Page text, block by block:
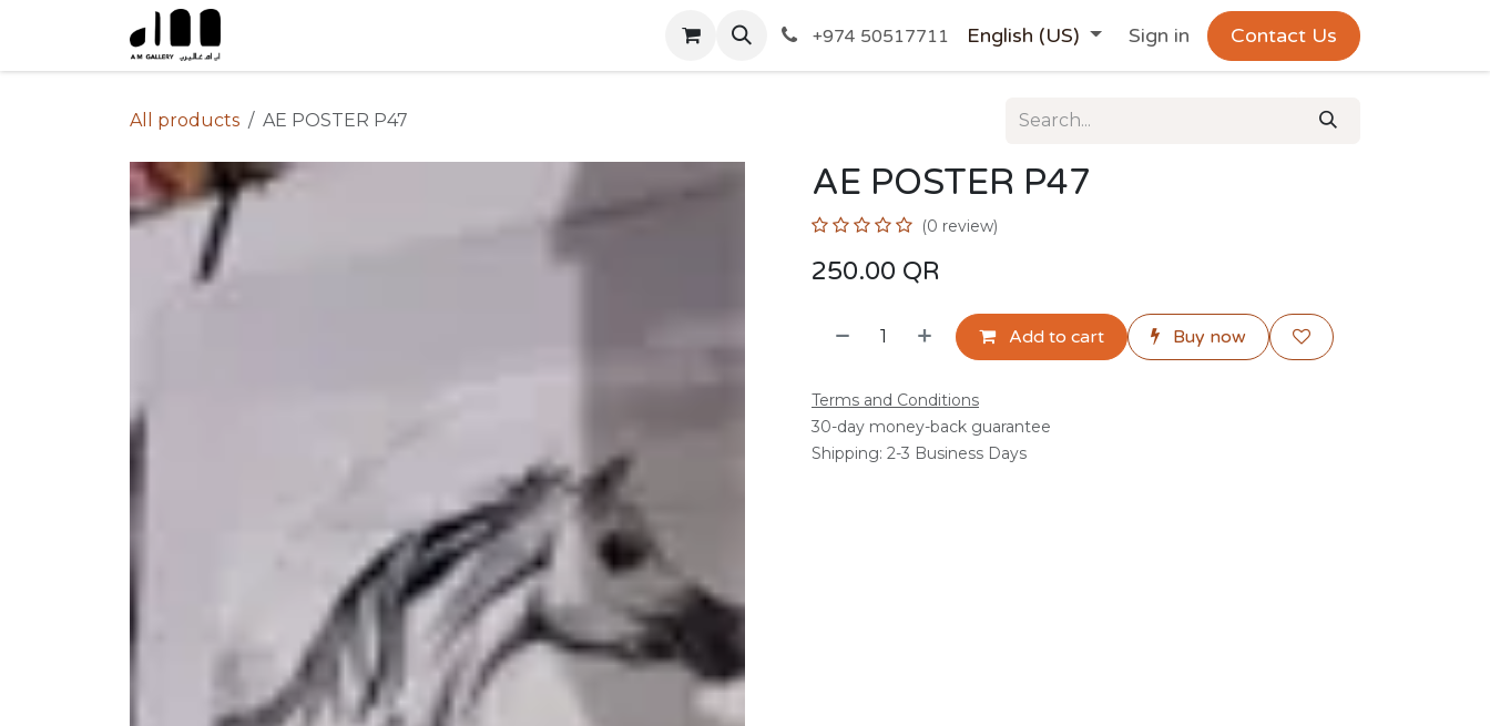
+974 50517711 English (US) Sign in Contact Us
All products AE POSTER P47
AE POSTER P47
(0 review)
250.00 QR
Add to cart Buy now
Terms and Conditions
30-day money-back guarantee
Shipping: 2-3 Business Days